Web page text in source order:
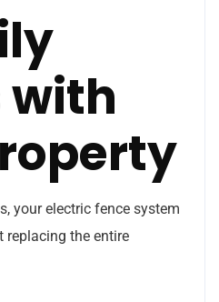
with
your electric fence system
replacing the entire